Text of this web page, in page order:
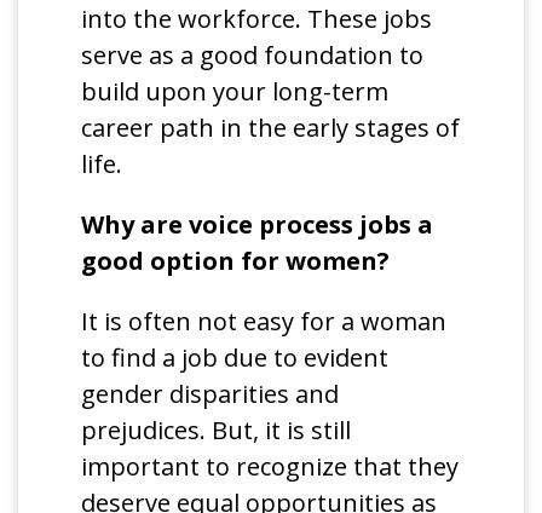
into the workforce. These jobs
serve as a good foundation to
build upon your long-term
career path in the early stages of
life.
Why are voice process jobs a
good option for women?
It is often not easy for a woman
to find a job due to evident
gender disparities and
prejudices. But, it is still
important to recognize that they
deserve equal opportunities as